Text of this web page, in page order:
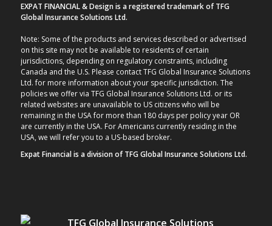
EXPAT FINANCIAL & Design is a registered trademark of TFG
Global Insurance Solutions Ltd.
Note: Some of the products and services described or advertised
on this site may not be available to residents of certain
jurisdictions, depending on regulatory constraints, including
Canada and the U.S. Please contact TFG Global Insurance Solutions
Ltd. for more information about your specific jurisdiction. The
policies we offer via TFG Global Insurance Solutions Ltd. or its
related websites are unavailable to US citizens who will be
remaining in the USA for more than 180 days per policy year OR
are currently in the USA. For Americans currently residing in the
USA, we will refer you to a US-based broker.
Expat Financial is a division of TFG Global Insurance Solutions Ltd.